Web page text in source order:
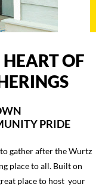
OF
PRIDE
gather after the Wurtz
place to all. Built on
place to host your